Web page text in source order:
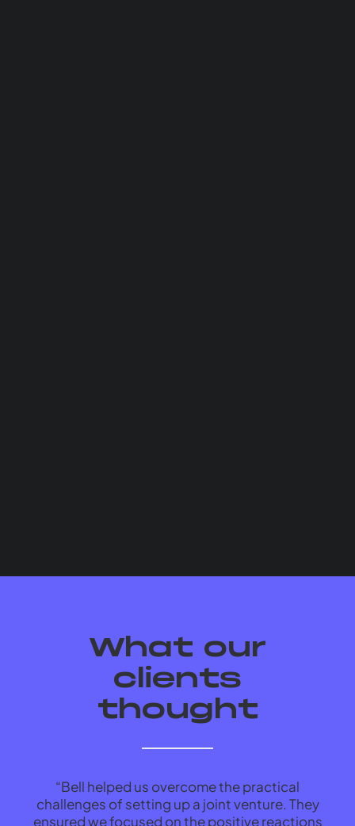
What our
clients
thought
“Bell helped us overcome the practical
challenges of setting up a joint venture. They
ensured we focused on the positive reactions